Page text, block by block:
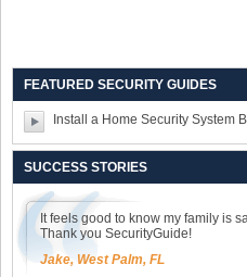
FEATURED SECURITY GUIDES
Install a Home Security System
SUCCESS STORIES
It feels good to know my family is
Thank you SecurityGuide!
Jake, West Palm, FL